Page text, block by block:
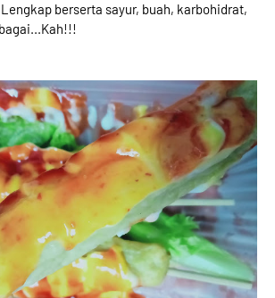
berserta sayur, buah, karbohidrat,